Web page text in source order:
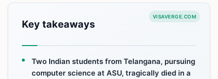
VISAVERGE.COM
Key takeaways
Two Indian students from Telangana, pursuing
computer science at ASU, tragically died in a